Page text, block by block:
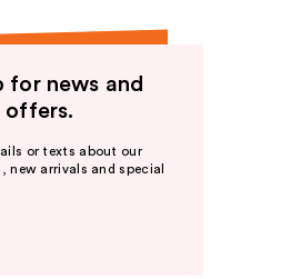
for news and
offers.
or texts about our
new arrivals and special